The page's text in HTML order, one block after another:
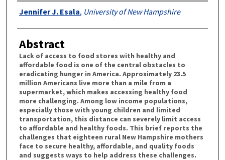
Authors
Jennifer J. Esala, University of New Hampshire
Abstract
Lack of access to food stores with healthy and
affordable food is one of the central obstacles to
eradicating hunger in America. Approximately 23.5
million Americans live more than a mile from a
supermarket, which makes accessing healthy food
more challenging. Among low income populations,
especially those with young children and limited
transportation, this distance can severely limit access
to affordable and healthy foods. This brief reports the
challenges that eighteen rural New Hampshire mothers
face to secure healthy, affordable, and quality foods
and suggests ways to help address these challenges.